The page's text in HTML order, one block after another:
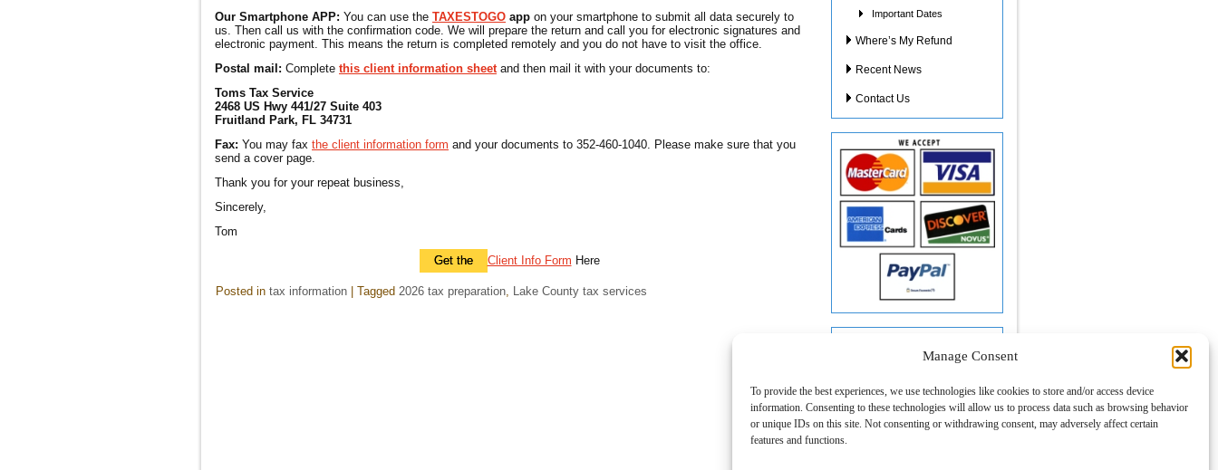
Manage Consent
To provide the best experiences, we use technologies like cookies to store and/or access device
information. Consenting to these technologies will allow us to process data such as browsing behavior
or unique IDs on this site. Not consenting or withdrawing consent, may adversely affect certain
features and functions.
Our Smartphone APP: You can use the TAXESTOGO app on your smartphone to submit all data securely to
us. Then call us with the confirmation code. We will prepare the return and call you for electronic signatures and
electronic payment. This means the return is completed remotely and you do not have to visit the office.
Postal mail: Complete this client information sheetand then mail it with your documents to:
Toms Tax Service
2468 US Hwy 441/27 Suite 403
Fruitland Park, FL 34731
Fax: You may fax the client information form and your documents to 352-460-1040. Please make sure that you
send a cover page.
Thank you for your repeat business,
Sincerely,
Tom
Get the Client Info Form Here
Posted in tax information Tagged 2026 tax preparation, Lake County tax services
Important Dates
Where’s My Refund
Recent News
Contact Us
2468 US HWY 441/27
Suite 403
Fruitland Park, FL 34731
Call (352) 787-1040or
Click Here to Text Us